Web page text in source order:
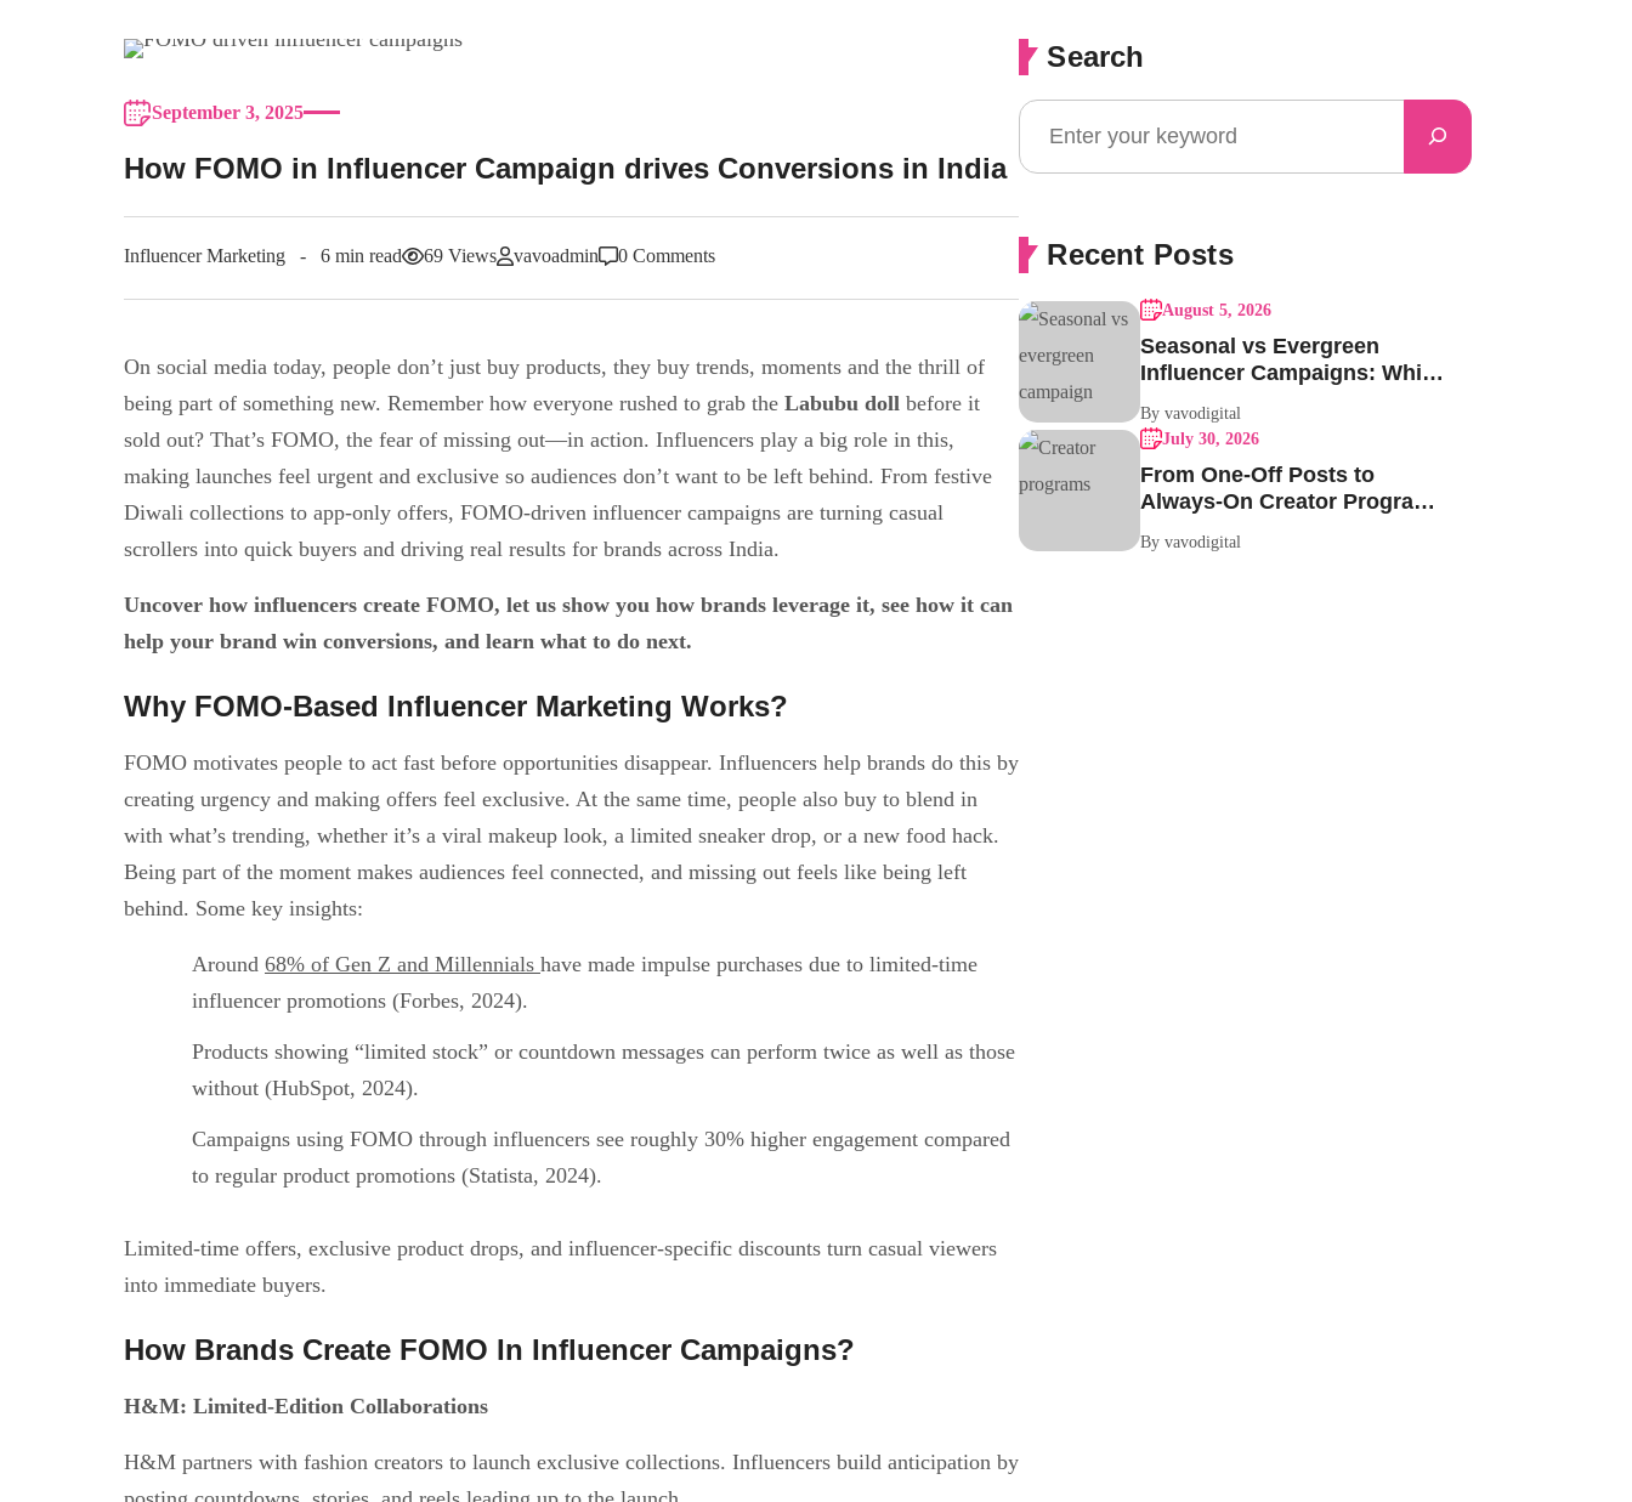
September 3, 2025
How FOMO in Influencer Campaign drives Conversions in India
Influencer Marketing 6 min read 69 Views vavoadmin 0 Comments
On social media today, people don’t just buy products, they buy trends, moments and the thrill of
being part of something new. Remember how everyone rushed to grab the Labubu doll before it
sold out? That’s FOMO, the fear of missing out—in action. Influencers play a big role in this,
making launches feel urgent and exclusive so audiences don’t want to be left behind. From festive
Diwali collections to app-only offers, FOMO-driven influencer campaigns are turning casual
scrollers into quick buyers and driving real results for brands across India.
Uncover how influencers create FOMO, let us show you how brands leverage it, see how it can
help your brand win conversions, and learn what to do next.
Why FOMO-Based Influencer Marketing Works?
FOMO motivates people to act fast before opportunities disappear. Influencers help brands do this by
creating urgency and making offers feel exclusive. At the same time, people also buy to blend in
with what’s trending, whether it’s a viral makeup look, a limited sneaker drop, or a new food hack.
Being part of the moment makes audiences feel connected, and missing out feels like being left
behind. Some key insights:
Around 68% of Gen Z and Millennials have made impulse purchases due to limited-time
influencer promotions (Forbes, 2024).
Products showing “limited stock” or countdown messages can perform twice as well as those
without (HubSpot, 2024).
Campaigns using FOMO through influencers see roughly 30% higher engagement compared
to regular product promotions (Statista, 2024).
Limited-time offers, exclusive product drops, and influencer-specific discounts turn casual viewers
into immediate buyers.
How Brands Create FOMO In Influencer Campaigns?
H&M: Limited-Edition Collaborations
H&M partners with fashion creators to launch exclusive collections. Influencers build anticipation by
Search
Recent Posts
August 5, 2026
Seasonal vs Evergreen
Influencer Campaigns: Which
Running?
By vavodigital
July 30, 2026
From One-Off Posts to
Always-On Creator Programs:
Making the Switch
By vavodigital